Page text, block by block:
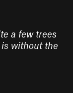
a few trees
without the